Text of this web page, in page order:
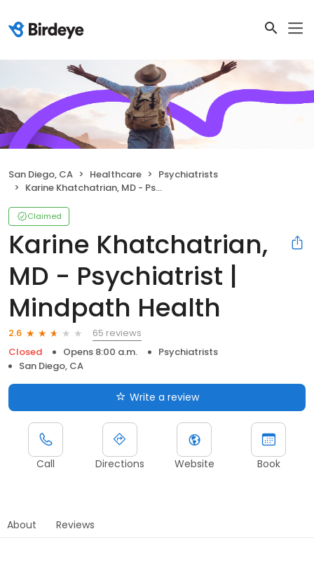
San Diego, CA Healthcare
Psychiatrists
Karine Khatchatrian, MD - Psychiatrist | Mindpath Health
Claimed
Karine Khatchatrian,
MD - Psychiatrist |
Mindpath Health
2.6
65 reviews
Closed
Opens 8:00 a.m.
Psychiatrists
San Diego, CA
Write a review
Call Directions Website Book
About Reviews